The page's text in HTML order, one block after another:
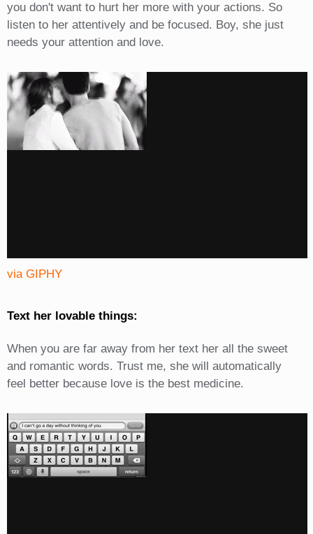
you don't want to hurt her more with your actions. So
listen to her attentively and be focused. Boy, she just
needs your attention and love.
via GIPHY
Text her lovable things:
When you are far away from her text her all the sweet
and romantic words. Trust me, she will automatically
feel better because love is the best medicine.